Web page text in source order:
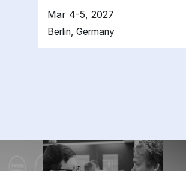
Mar 4-5, 2027
Berlin, Germany